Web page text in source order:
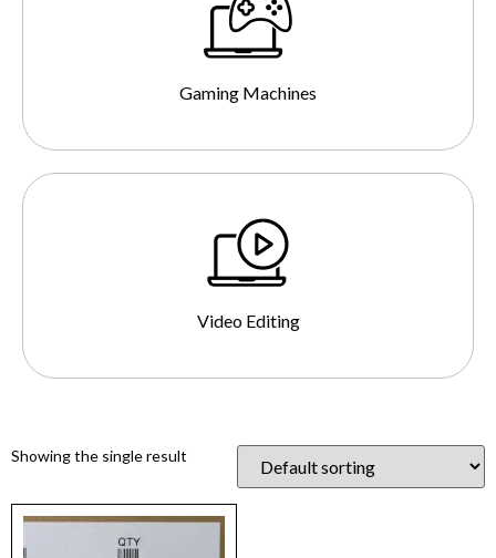
Gaming Machines
Video Editing
Showing the single result